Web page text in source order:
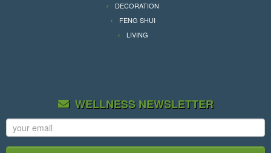
DECORATION
FENG SHUI
LIVING
WELLNESS NEWSLETTER